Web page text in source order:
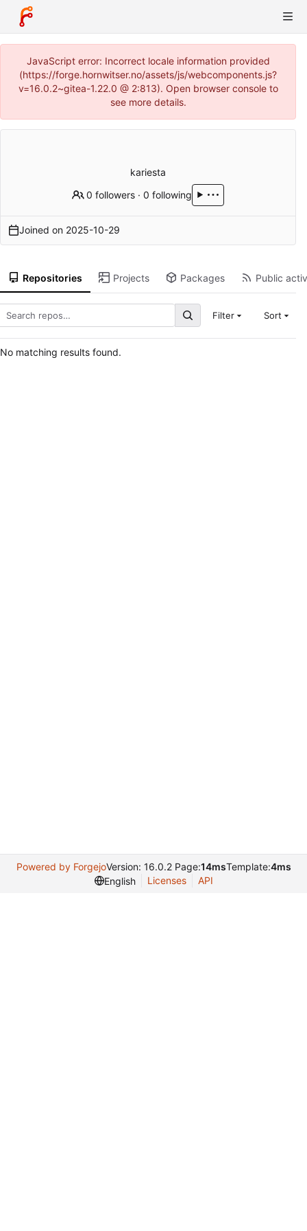
JavaScript error: Incorrect locale information provided
(https://forge.hornwitser.no/assets/js/webcomponents.js?
v=16.0.2~gitea-1.22.0 @ 2:813). Open browser console to
see more details.
kariesta
0 followers ·0 following
Joined on 2025-10-29
Repositories Projects Packages Public
Filter Sort
No matching results found.
Powered by ForgejoVersion: 16.0.2 Page:14msTemplate:4ms
English
Licenses API